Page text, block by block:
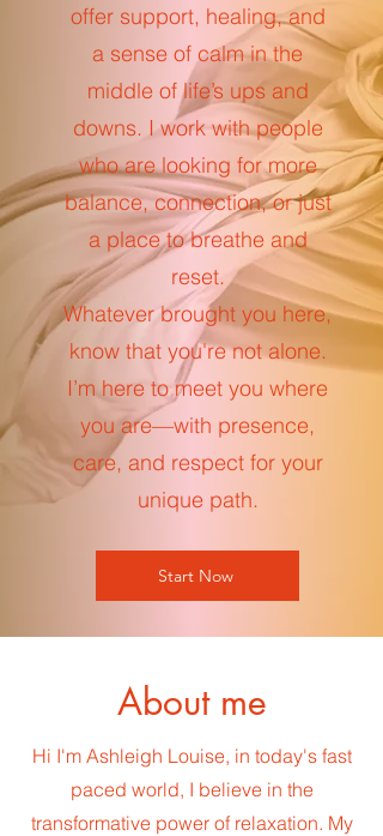
offer support, healing, and
a sense of calm in the
middle of life’s ups and
downs. I work with people
who are looking for more
balance, connection, or just
a place to breathe and
reset.
Whatever brought you here,
know that you're not alone.
I’m here to meet you where
you are—with presence,
care, and respect for your
unique path.
Start Now
About me
Hi I'm Ashleigh Louise, in today's fast
paced world, I believe in the
transformative power of relaxation. My